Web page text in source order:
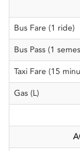
Bus Fare (1 ride)
Bus Pass (1
Taxi Fare (15
Gas (L)